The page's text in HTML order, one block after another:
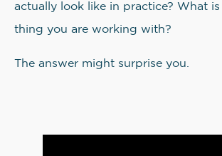
actually look like in practice? What is
thing you are working with?
The answer might surprise you.